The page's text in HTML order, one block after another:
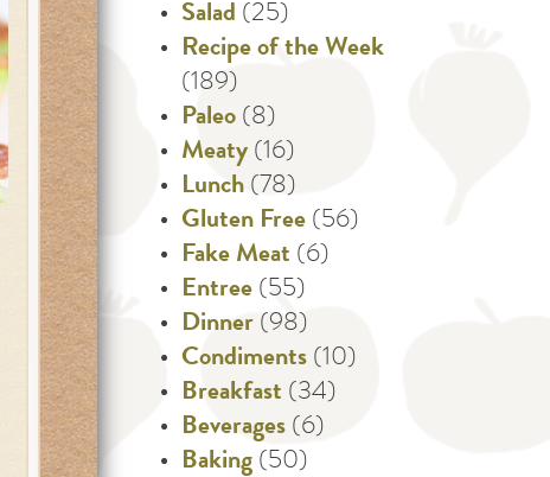
Salad (25)
Recipe of the Week
(189)
Paleo (8)
Meaty (16)
Lunch (78)
Gluten Free (56)
Fake Meat (6)
Entree (55)
Dinner (98)
Condiments (10)
Breakfast (34)
Beverages (6)
Baking (50)